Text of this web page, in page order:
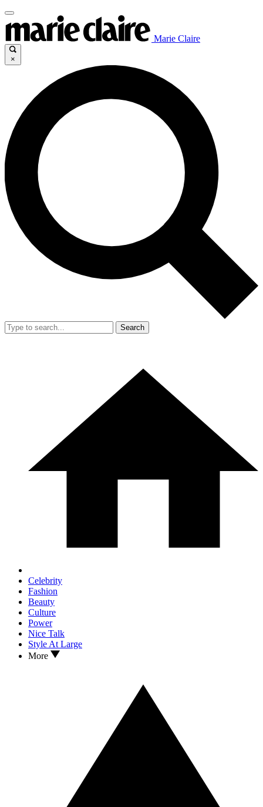
Marie Claire
×
Search
Celebrity
Fashion
Beauty
Culture
Power
Nice Talk
Style At Large
More